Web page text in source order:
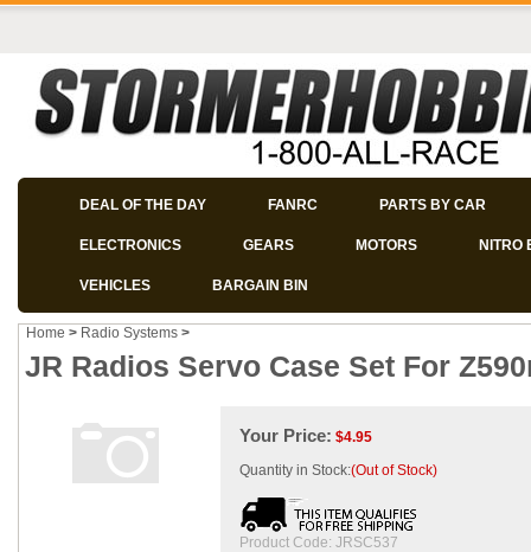
DEAL OF THE DAY FANRC PARTS BY CAR
ELECTRONICS GEARS MOTORS NITRO
VEHICLES BARGAIN BIN
Home > Radio Systems >
JR Radios Servo Case Set For
Your Price: $4.95
Quantity in Stock:(Out of Stock)
Product Code: JRSC537